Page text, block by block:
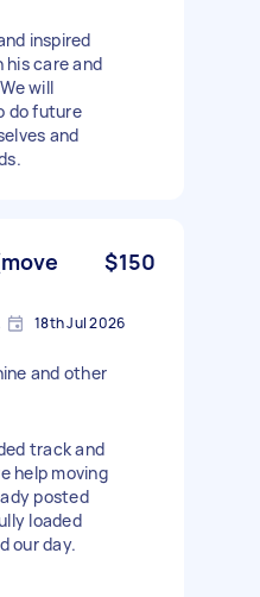
inspired
care and
will
do future
and
$150
18th Jul 2026
and other
track and
help moving
posted
loaded
our day.